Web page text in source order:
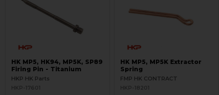
HK MP5, HK94, MP5K, SP89
Firing Pin - Titanium
HKP HK Parts
HKP-17601
HK MP5, MP5K Extractor
Spring
FMP HK CONTRACT
HKP-18201